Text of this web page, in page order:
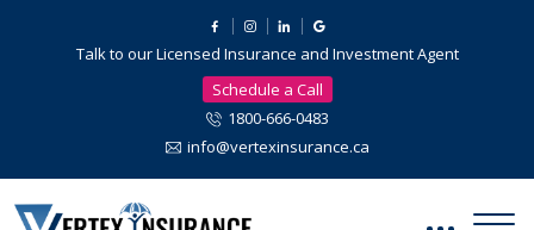
Talk to our Licensed Insurance and Investment Agent
Schedule a Call
1800-666-0483
info@vertexinsurance.ca